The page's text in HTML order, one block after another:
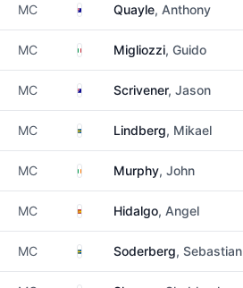
MC AustraliaQuayle, Anthony
MC Italy Migliozzi, Guido
MC AustraliaScrivener, Jason
MC SwedenLindberg, Mikael
MC IrelandMurphy, John
MC Spain Hidalgo, Angel
MC SwedenSoderberg, Sebastian